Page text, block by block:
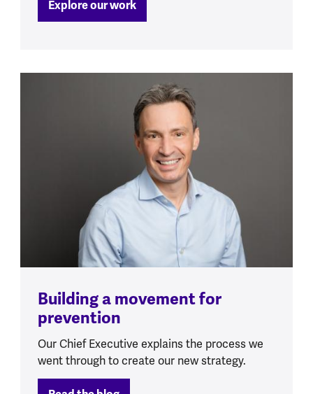
Explore our work
Building a movement for
prevention
Our Chief Executive explains the process we
went through to create our new strategy.